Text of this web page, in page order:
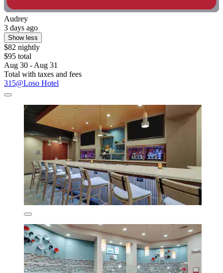
Audrey
3 days ago
Show less
$82 nightly
$95 total
Aug 30 - Aug 31
Total with taxes and fees
315@Loso Hotel